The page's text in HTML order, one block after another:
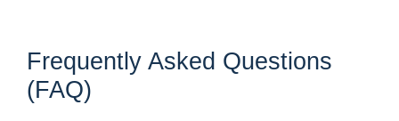
Frequently Asked Questions
(FAQ)